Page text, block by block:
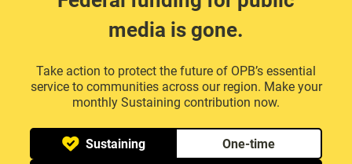
media is gone.
Take action to protect the future of OPB’s essential
service to communities across our region. Make your
monthly Sustaining contribution now.
Select your contribution type
Sustaining One-time